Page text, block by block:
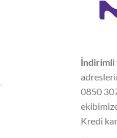
İndirimli
0850
Kredi